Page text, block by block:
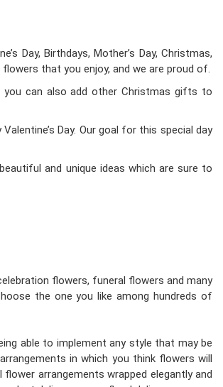
Day, Birthdays, Mother’s Day, Christmas,
that you enjoy, and we are proud of.
can also add other Christmas gifts to
Day. Our goal for this special day
and unique ideas which are sure to
flowers, funeral flowers and many
the one you like among hundreds of
able to implement any style that may be
in which you think flowers will
arrangements wrapped elegantly and